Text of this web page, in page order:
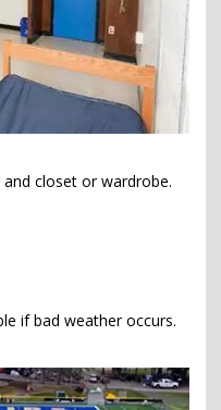
closet or wardrobe.
if bad weather occurs.